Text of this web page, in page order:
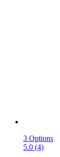
3 Options
5.0 (4)